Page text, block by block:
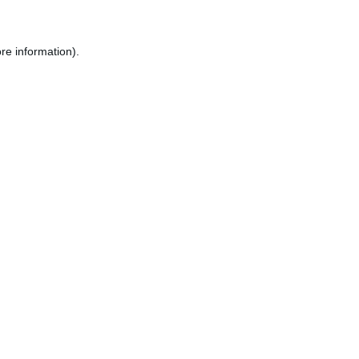
information).